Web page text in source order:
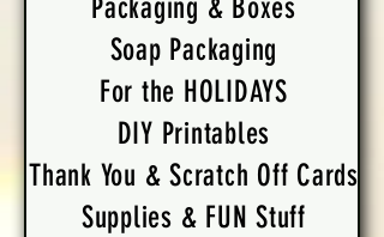
Packaging & Boxes
Soap Packaging
For the HOLIDAYS
DIY Printables
Thank You & Scratch Off Cards
Supplies & FUN Stuff